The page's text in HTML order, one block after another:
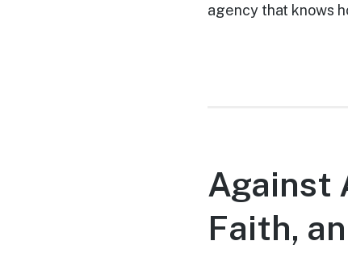
agency that knows
Against
Faith,